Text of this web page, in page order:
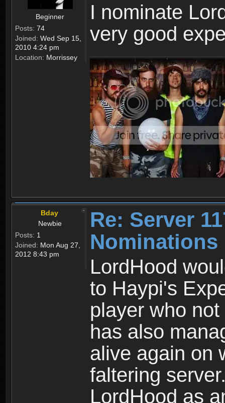
Beginner
Posts: 74
Joined: Wed Sep 15,
2010 4:24 pm
Location: Morrissey
I nominate
very good
Bday
Newbie
Posts: 1
Joined: Mon Aug 27,
2012 8:43 pm
Re: Server
Nominations
LordHood
to Haypi's
player who
has also
alive again on
faltering
LordHood as